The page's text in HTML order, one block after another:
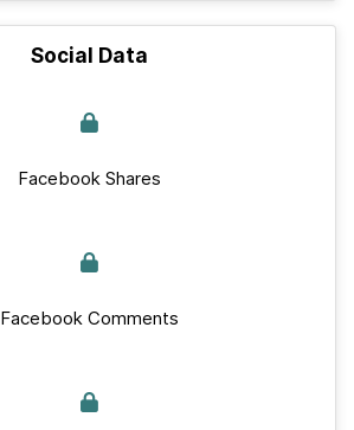
Social Data
Facebook Shares
Facebook Comments